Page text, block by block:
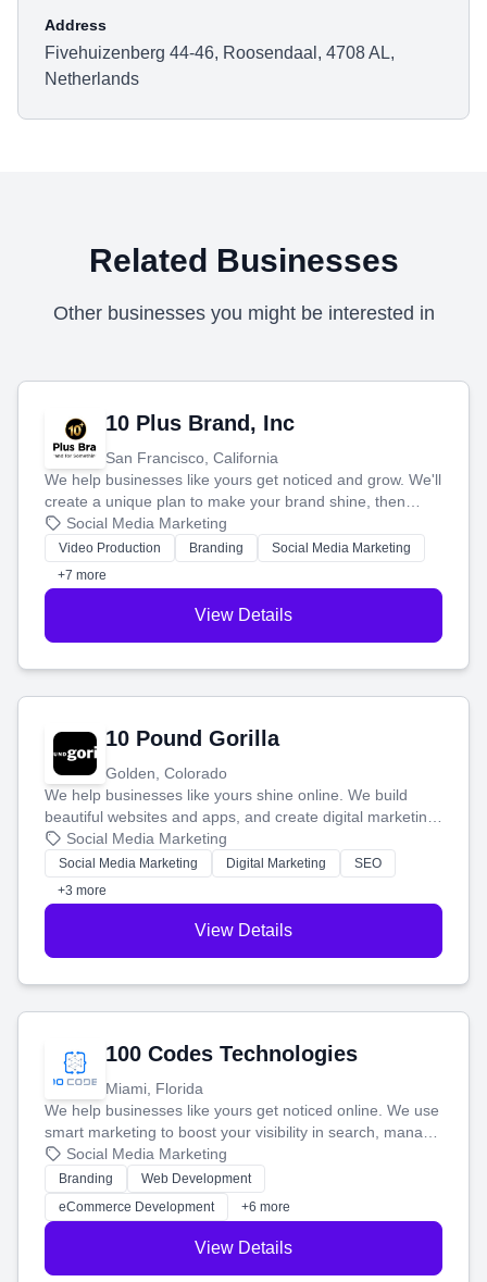
Address
Fivehuizenberg 44-46, Roosendaal, 4708 AL,
Netherlands
Related Businesses
Other businesses you might be interested in
10 Plus Brand, Inc
San Francisco, California
We help businesses like yours get noticed and grow. We'll
create a unique plan to make your brand shine, then
produce engaging content—like videos and websites—to
tell your story and connect you with the perfect
customers.
Social Media Marketing
Video Production Branding
Social Media Marketing
+7 more
View Details
10 Pound Gorilla
Golden, Colorado
We help businesses like yours shine online. We build
beautiful websites and apps, and create digital marketing
that brings in more customers and helps you make more
money.
Social Media Marketing
Social Media Marketing Digital Marketing
SEO
+3 more
View Details
100 Codes Technologies
Miami, Florida
We help businesses like yours get noticed online. We use
smart marketing to boost your visibility in search, manage
your social media, and run ad campaigns that actually
work. Our custom strategies help you connect with more
customers and grow your brand.
Social Media Marketing
Branding
Web Development
eCommerce Development
+6 more
View Details